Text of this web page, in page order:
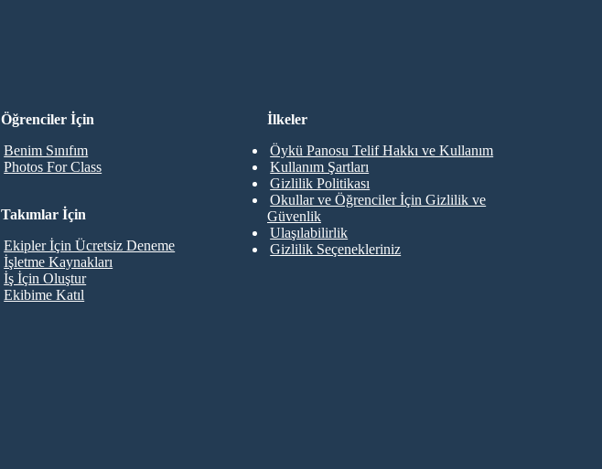
Öğrenciler İçin
Benim Sınıfım
Photos For Class
Takımlar İçin
Ekipler İçin Ücretsiz Deneme
İşletme Kaynakları
İş İçin Oluştur
Ekibime Katıl
İlkeler
Öykü Panosu Telif Hakkı ve Kullanım
Kullanım Şartları
Gizlilik Politikası
Okullar ve Öğrenciler İçin Gizlilik ve
Güvenlik
Ulaşılabilirlik
Gizlilik Seçenekleriniz